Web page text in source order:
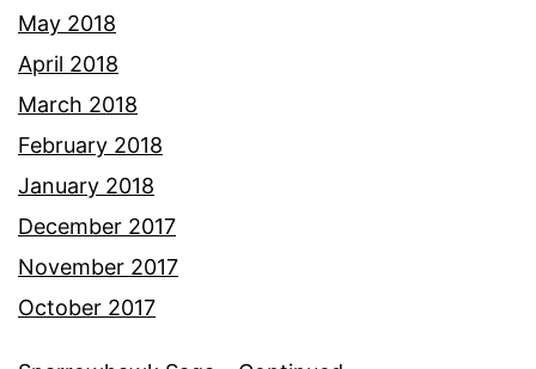
May 2018
April 2018
March 2018
February 2018
January 2018
December 2017
November 2017
October 2017